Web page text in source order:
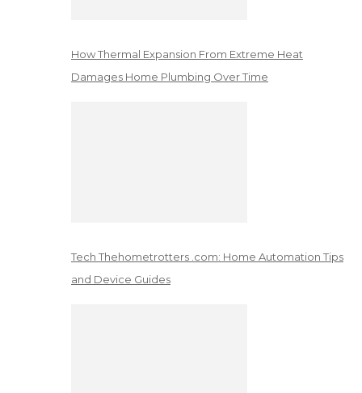
How Thermal Expansion From Extreme Heat
Damages Home Plumbing Over Time
Tech Thehometrotters .com: Home Automation Tips
and Device Guides